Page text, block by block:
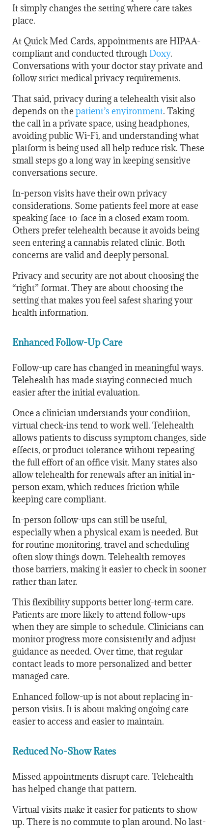
It simply changes the setting where care takes
place.
At Quick Med Cards, appointments are HIPAA-
compliant and conducted throughDoxy.
Conversations with your doctor stay private and
follow strict medical privacy requirements.
That said, privacy during a telehealth visit also
depends onthepatient’s environment. Taking
the call in a private space, using headphones,
avoiding public Wi-Fi, and understanding what
platform is being used all help reduce risk. These
small steps go a long way in keeping sensitive
conversations secure.
In-person visits have their own privacy
considerations. Some patients feel more at ease
speaking face-to-face in a closed exam room.
Others prefer telehealth because it avoids being
seen entering a cannabis related clinic. Both
concerns are valid and deeply personal.
Privacy and security are not about choosing the
“right” format. They are about choosing the
setting that makes you feel safest sharing your
health information.
Enhanced Follow-Up Care
Follow-up care has changed in meaningful ways.
Telehealth has made staying connected much
easier after the initial evaluation.
Once a clinician understands your condition,
virtual check-ins tend to work well. Telehealth
allows patients to discuss symptom changes, side
effects, or product tolerance without repeating
the full effort of an office visit. Many states also
allow telehealth for renewals after an initial in-
person exam, which reduces friction while
keeping care compliant.
In-person follow-ups can still be useful,
especially when a physical exam is needed. But
for routine monitoring, travel and scheduling
often slow things down. Telehealth removes
those barriers, making it easier to check in sooner
rather than later.
This flexibility supports better long-term care.
Patients are more likely to attend follow-ups
when they are simple to schedule. Clinicians can
monitor progress more consistently and adjust
guidance as needed. Over time, that regular
contact leads to more personalized and better
managed care.
Enhanced follow-up is not about replacing in-
person visits. It is about making ongoing care
easier to access and easier to maintain.
Reduced No-Show Rates
Missed appointments disrupt care. Telehealth
has helped change that pattern.
Virtual visits make it easier for patients to show
up. There is no commute to plan around. No last-